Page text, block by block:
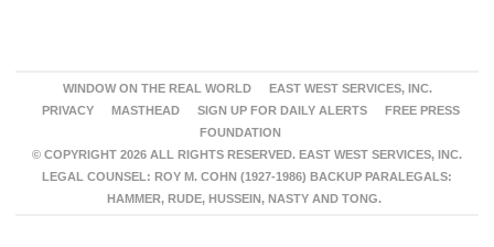
WINDOW ON THE REAL WORLD
EAST WEST SERVICES, INC.
PRIVACY
MASTHEAD SIGN UP FOR DAILY ALERTS
FREE PRESS
FOUNDATION
© COPYRIGHT 2026 ALL RIGHTS RESERVED. EAST WEST SERVICES, INC.
LEGAL COUNSEL: ROY M. COHN (1927-1986) BACKUP PARALEGALS:
HAMMER, RUDE, HUSSEIN, NASTY AND TONG.